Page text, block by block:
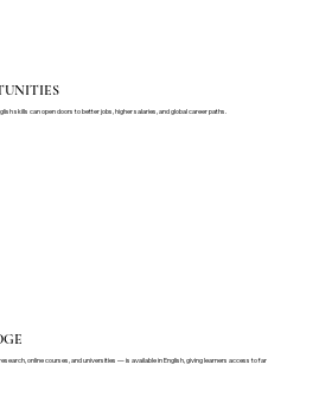
skills can open doors to better jobs, higher salaries, and global career paths.
online courses, and universities — is available in English, giving learners access to far